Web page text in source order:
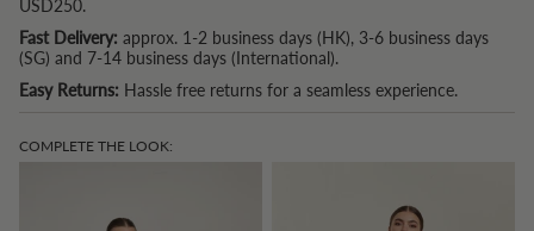
USD250.
Fast Delivery: approx. 1-2 business days (HK), 3-6 business days
(SG) and 7-14 business days (International).
Easy Returns: Hassle free returns for a seamless experience.
COMPLETE THE LOOK: